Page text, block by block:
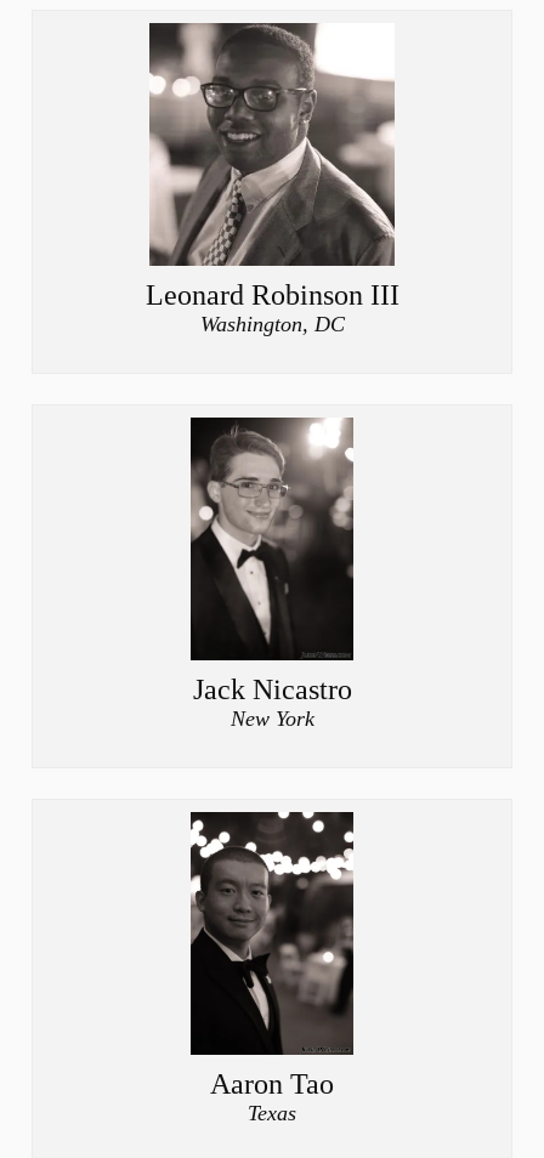
Leonard Robinson III
Washington, DC
Jack Nicastro
New York
Aaron Tao
Texas